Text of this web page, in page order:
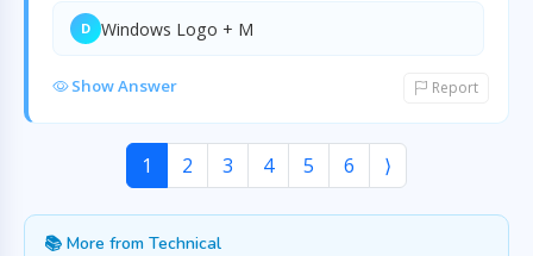
D Windows Logo + M
Show Answer Report
1 2 3 4 5 6 ⟩
📚 More from Technical